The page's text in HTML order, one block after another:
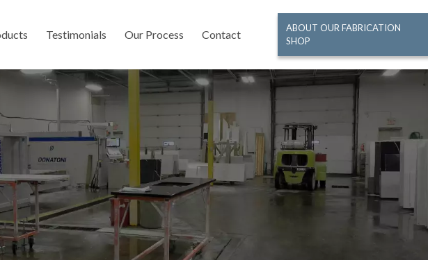
Testimonials Our Process Contact
ABOUT OUR FABRICATION
SHOP